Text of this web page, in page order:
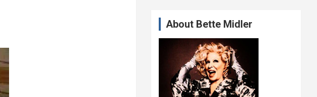
About Bette Midler